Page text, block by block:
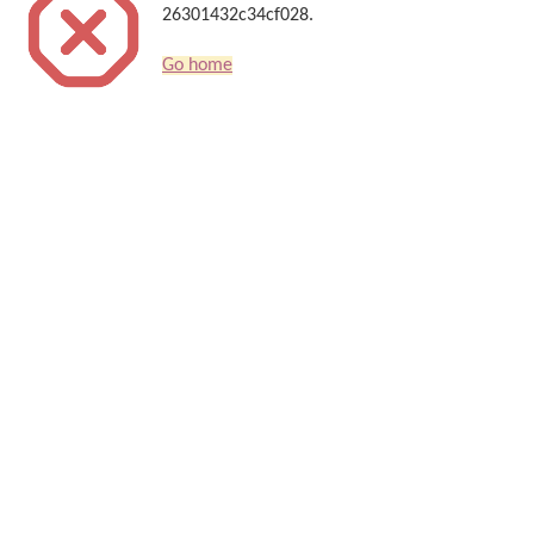
26301432c34cf028.
Go home